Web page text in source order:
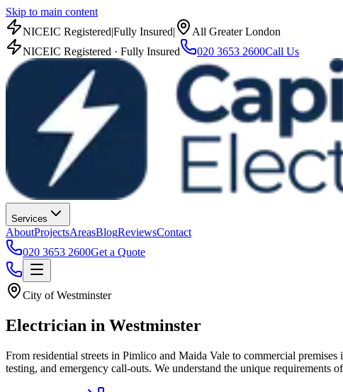
Skip to main content
NICEIC Registered|Fully Insured|
All Greater London
NICEIC Registered · Fully Insured
020 3653 2600Call Us
Services
AboutProjectsAreasBlogReviewsContact
020 3653 2600Get a Quote
City of Westminster
Electrician in Westminster
From residential streets in Pimlico and Maida Vale to commercial
testing, and emergency call-outs. We understand the unique requirements